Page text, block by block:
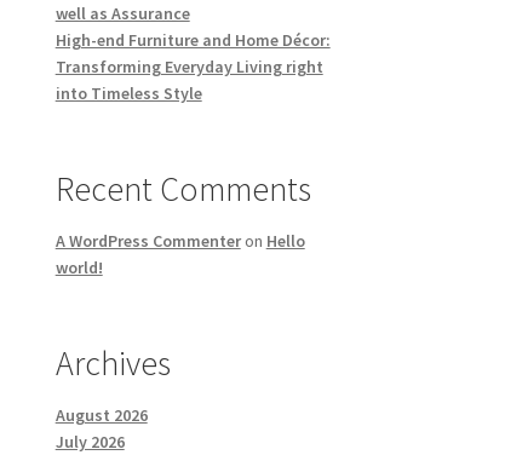
well as Assurance
High-end Furniture and Home Décor:
Transforming Everyday Living right
into Timeless Style
Recent Comments
A WordPress Commenteron Hello
world!
Archives
August 2026
July 2026